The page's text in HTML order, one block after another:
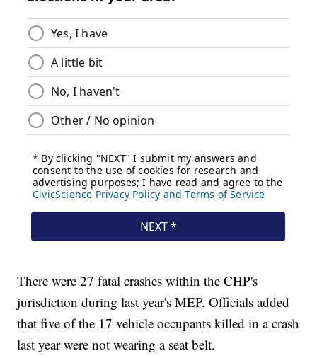
There were 27 fatal crashes within the CHP's
jurisdiction during last year's MEP. Officials added
that five of the 17 vehicle occupants killed in a crash
last year were not wearing a seat belt.